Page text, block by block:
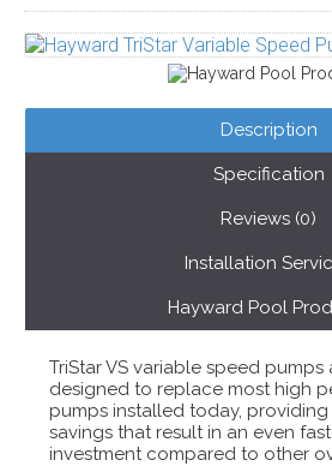
Description
Specification
Reviews (0)
Installation
Hayward Pool
TriStar VS variable speed
designed to replace most high
pumps installed today,
savings that result in an even
investment compared to other